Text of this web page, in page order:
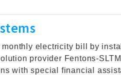
monthly electricity bill by
provider Fentons-
with special financial